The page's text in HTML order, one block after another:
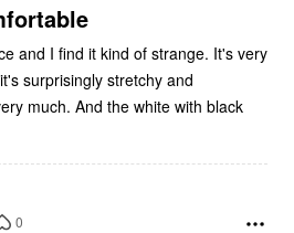
and I find it kind of strange. It's very
surprisingly stretchy and
much. And the white with black
0